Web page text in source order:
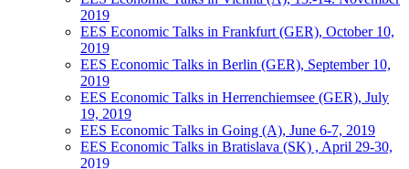
2019
EES Economic Talks in Frankfurt (GER), October 10,
2019
EES Economic Talks in Berlin (GER), September 10,
2019
EES Economic Talks in Herrenchiemsee (GER), July
19, 2019
EES Economic Talks in Going (A), June 6-7, 2019
EES Economic Talks in Bratislava (SK) , April 29-30,
2019